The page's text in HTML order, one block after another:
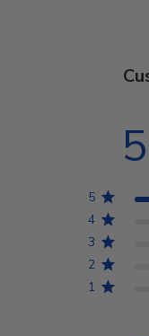
5
5
4
3
2
1